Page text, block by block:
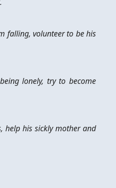
falling, volunteer to be his
lonely, try to become
help his sickly mother and